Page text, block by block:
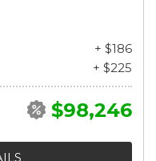
+ $186
+ $225
$98,246